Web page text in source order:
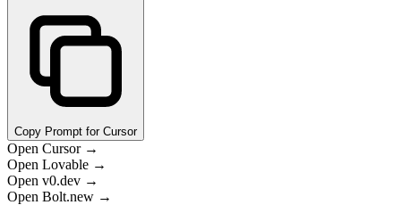
Copy Prompt for Cursor
Open Cursor →
Open Lovable →
Open v0.dev →
Open Bolt.new →